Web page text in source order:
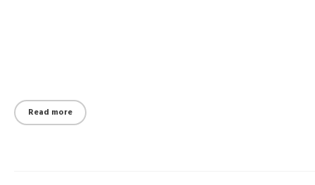
Read more